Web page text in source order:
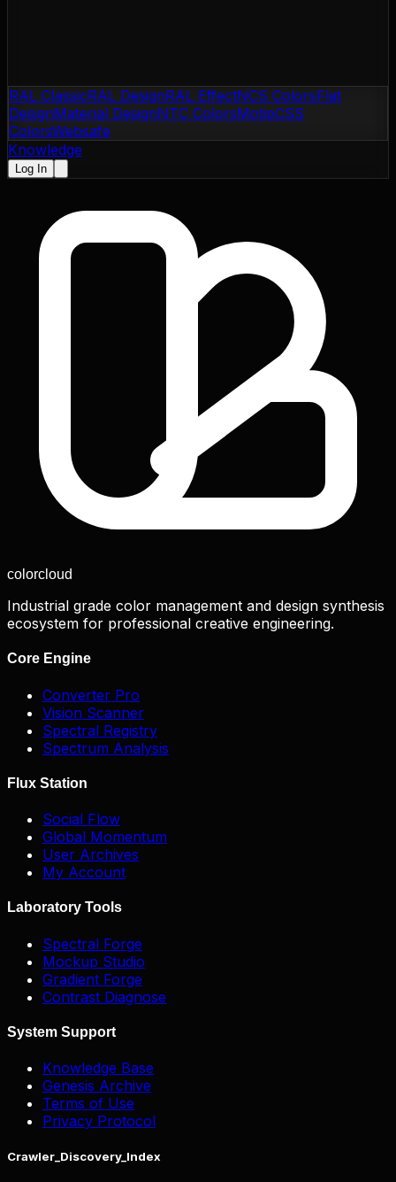
RAL ClassicRAL DesignRAL EffectNCS ColorsFlat
DesignMaterial DesignNTC ColorsMotipCSS
ColorsWebsafe
Knowledge
Log In
colorcloud
Industrial grade color management and design synthesis
ecosystem for professional creative engineering.
Core Engine
Converter Pro
Vision Scanner
Spectral Registry
Spectrum Analysis
Flux Station
Social Flow
Global Momentum
User Archives
My Account
Laboratory Tools
Spectral Forge
Mockup Studio
Gradient Forge
Contrast Diagnose
System Support
Knowledge Base
Genesis Archive
Terms of Use
Privacy Protocol
Crawler_Discovery_Index